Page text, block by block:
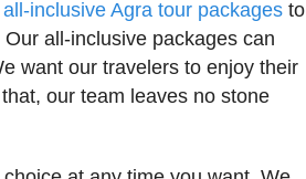
all-inclusive Agra tour packages to
all-inclusive packages can
want our travelers to enjoy their
our team leaves no stone